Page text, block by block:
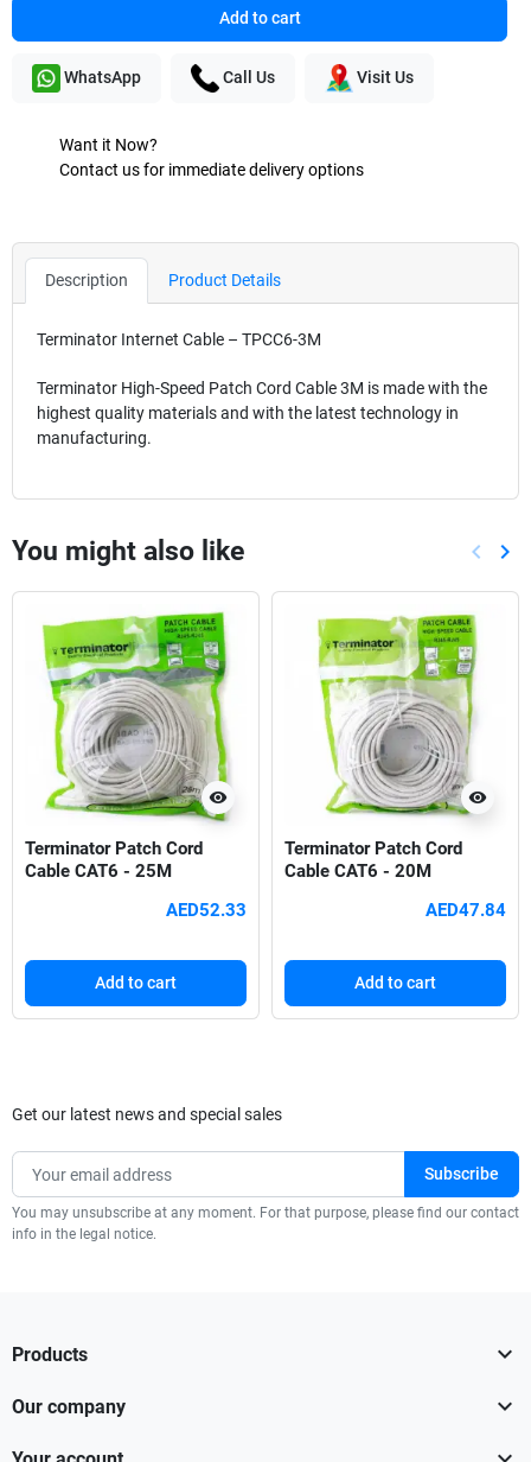
Add to cart
WhatsApp Call Us Visit Us
Want it Now?
Contact us for immediate delivery options
Description Product Details
Terminator Internet Cable – TPCC6-3M
Terminator High-Speed Patch Cord Cable 3M is made with the
highest quality materials and with the latest technology in
manufacturing.
You might also like keyboard_arrow_left keyboard_arrow_right
visibility
Terminator Patch Cord
Cable CAT6 - 25M
AED52.33
Add to cart
visibility
Terminator Patch Cord
Cable CAT6 - 20M
AED47.84
Add to cart
Get our latest news and special sales
You may unsubscribe at any moment. For that purpose, please find our contact
info in the legal notice.
Products 
Our company 